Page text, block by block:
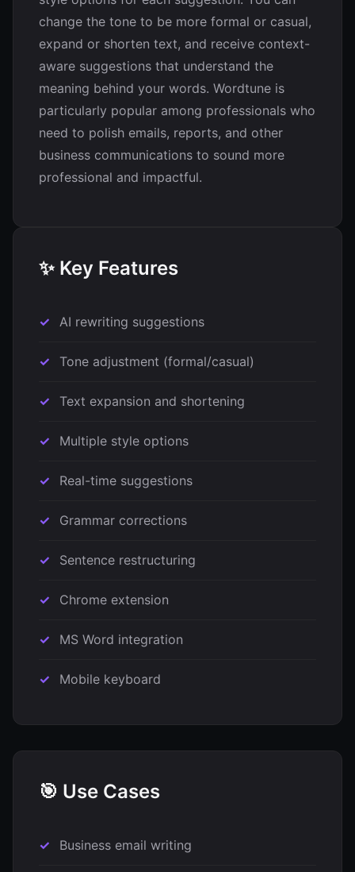
change the tone to be more formal or casual,
expand or shorten text, and receive context-
aware suggestions that understand the
meaning behind your words. Wordtune is
particularly popular among professionals who
need to polish emails, reports, and other
business communications to sound more
professional and impactful.
✨ Key Features
AI rewriting suggestions
Tone adjustment (formal/casual)
Text expansion and shortening
Multiple style options
Real-time suggestions
Grammar corrections
Sentence restructuring
Chrome extension
MS Word integration
Mobile keyboard
🎯 Use Cases
Business email writing